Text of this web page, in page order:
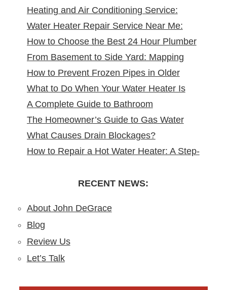
Heating and Air Conditioning Service:
Reliable Comfort for Your Home Year-
Round
Water Heater Repair Service Near Me:
Reliable Solutions at Your Doorstep
How to Choose the Best 24 Hour Plumber
near Me
From Basement to Side Yard: Mapping
Sewer Cleanouts in New Jersey Homes &
Why It Matters
How to Prevent Frozen Pipes in Older
New Jersey Homes
What to Do When Your Water Heater Is
Leaking
A Complete Guide to Bathroom
Remodeling in North Arlington, NJ
The Homeowner’s Guide to Gas Water
Heater Installation in New Jersey
What Causes Drain Blockages?
Understanding, Preventing, and Fixing
How to Repair a Hot Water Heater: A Step-
RECENT NEWS:
About John DeGrace
Blog
Review Us
Let’s Talk